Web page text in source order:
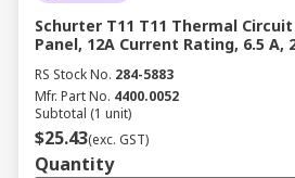
Schurter T11 T11 Thermal
Panel, 12A Current Rating, 6.5 A,
RS Stock No. 284-5883
Mfr. Part No. 4400.0052
Subtotal (1 unit)
$25.43(exc. GST)
Quantity